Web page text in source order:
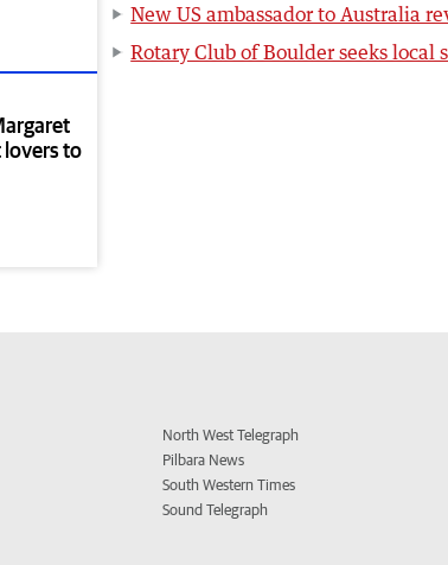
lovers to
New US ambassador to Australia
Rotary Club of Boulder seeks local
North West Telegraph
Pilbara News
South Western Times
Sound Telegraph